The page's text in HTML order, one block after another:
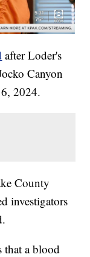
after Loder's
Canyon
2024.
County
investigators
that a blood